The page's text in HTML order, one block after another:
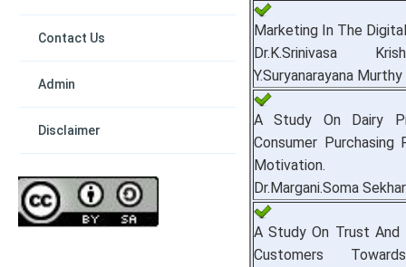
Contact Us
Admin
Disclaimer
Marketing In The
Dr.K.Srinivasa
Y.Suryanarayana Murthy
A Study On Dairy
Consumer Purchasing
Motivation.
Dr.Margani.Soma
A Study On Trust
Customers